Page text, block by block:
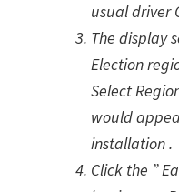
usual driver
The display
Election
Select
would
installation .
Click the ”